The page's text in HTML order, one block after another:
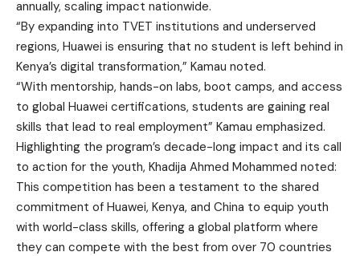
annually, scaling impact nationwide.
“By expanding into TVET institutions and underserved
regions, Huawei is ensuring that no student is left behind in
Kenya’s digital transformation,” Kamau noted.
“With mentorship, hands-on labs, boot camps, and access
to global Huawei certifications, students are gaining real
skills that lead to real employment” Kamau emphasized.
Highlighting the program’s decade-long impact and its call
to action for the youth, Khadija Ahmed Mohammed noted:
This competition has been a testament to the shared
commitment of Huawei, Kenya, and China to equip youth
with world-class skills, offering a global platform where
they can compete with the best from over 70 countries